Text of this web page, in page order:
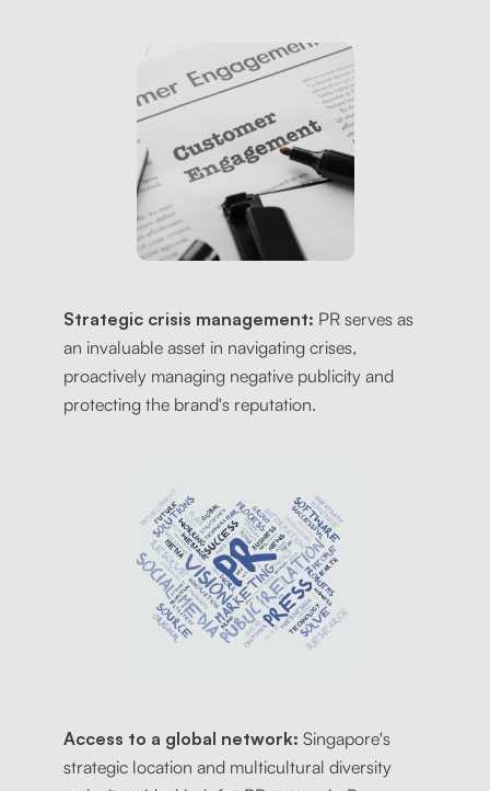
Strategic crisis management: PR serves as
an invaluable asset in navigating crises,
proactively managing negative publicity and
protecting the brand's reputation.
Access to a global network: Singapore's
strategic location and multicultural diversity